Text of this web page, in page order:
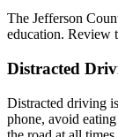
The Jefferson
education. Review
Distracted
Distracted driving
phone, avoid